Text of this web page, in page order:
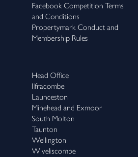
Facebook Competition Terms
and Conditions
Propertymark Conduct and
Membership Rules
Head Office
Ilfracombe
Launceston
Minehead and Exmoor
South Molton
Taunton
Wellington
Wiveliscombe